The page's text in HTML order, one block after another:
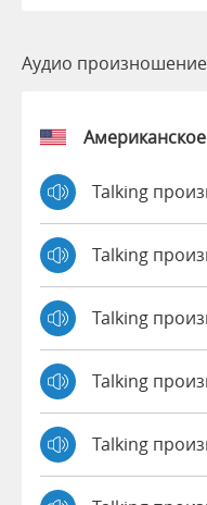
Аудио
Talking
Talking
Talking
Talking
Talking